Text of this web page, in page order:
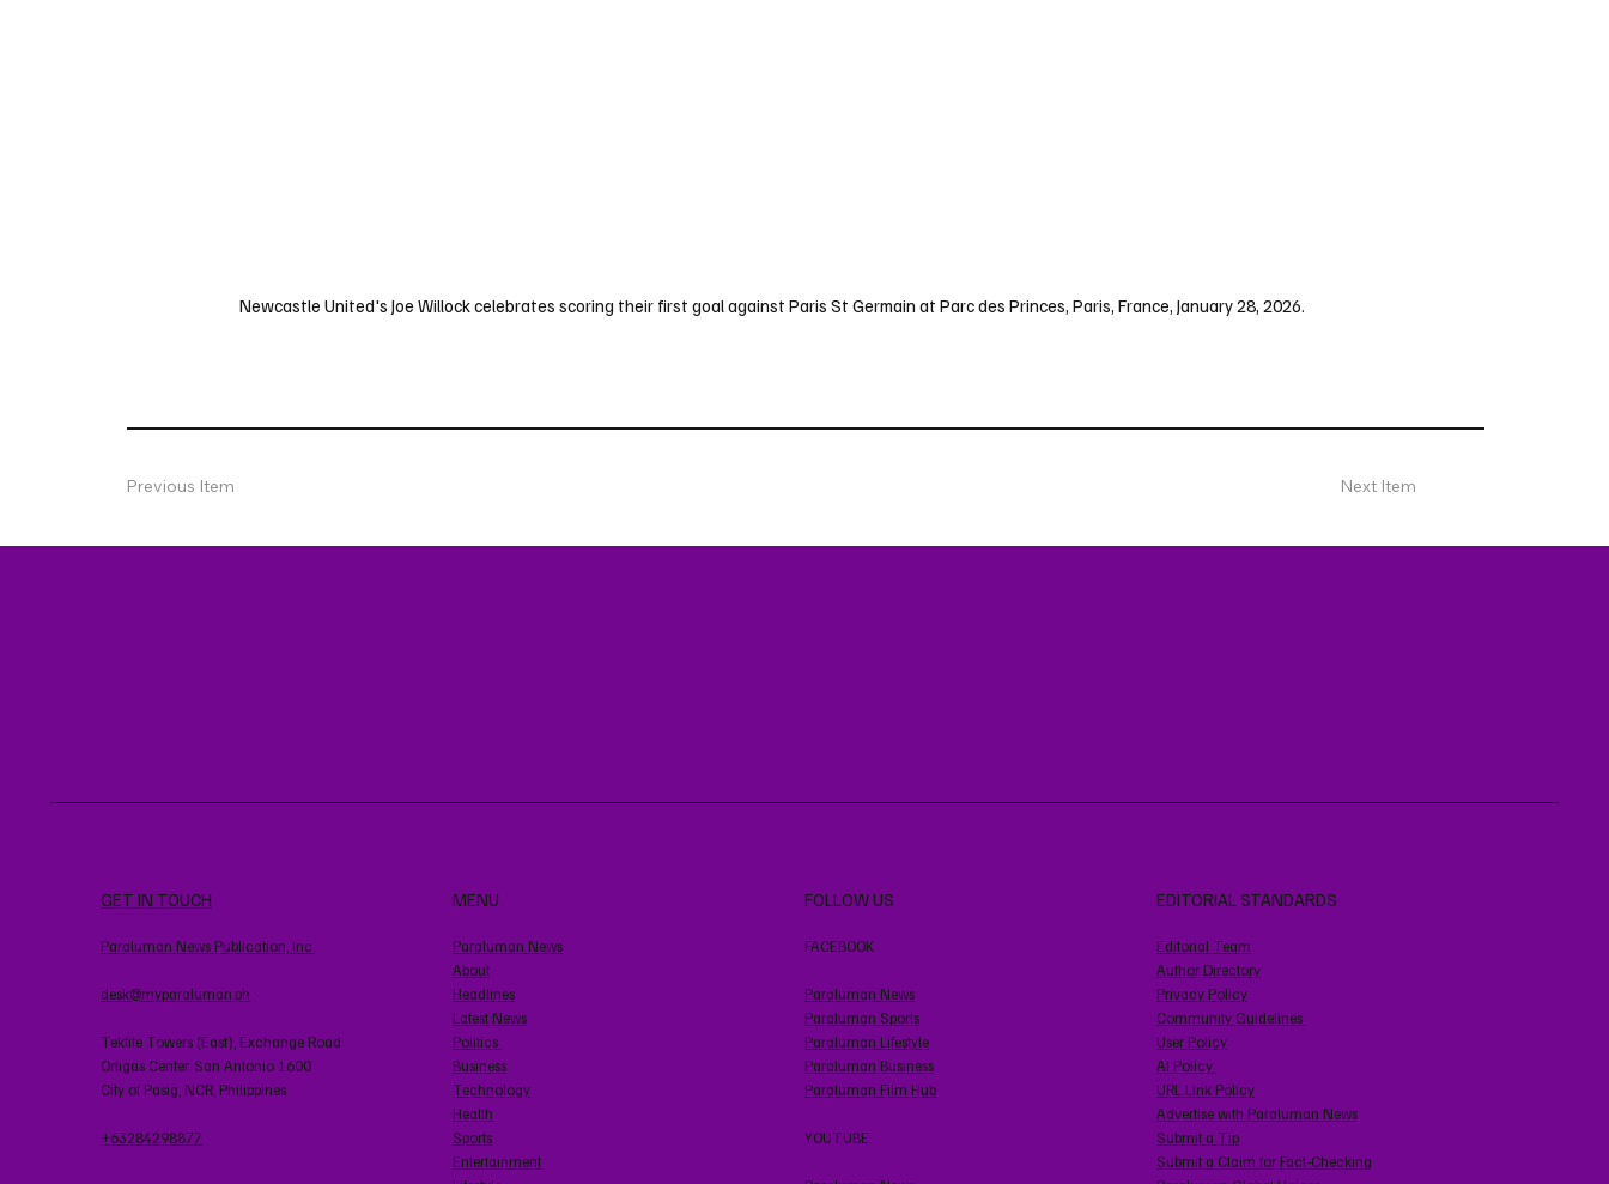
Newcastle United's Joe Willock celebrates scoring their first goal against Paris St Germain at Parc des Princes, Paris, France, January 28, 2026.
Previous Item Next Item
GET IN TOUCH
Paraluman News Publication, Inc.
desk@myparaluman.ph
Tektite Towers (East), Exchange Road
Ortigas Center. San Antonio 1600
City of Pasig, NCR, Philippines
+63284298877
MENU
Paraluman News
About
Headlines
Latest News
Politics
Business
Technology
Health
Sports
Entertainment
FOLLOW US
FACEBOOK
Paraluman News
Paraluman Sports
Paraluman Lifestyle
Paraluman Business
Paraluman Film Hub
YOUTUBE
EDITORIAL STANDARDS
Editorial Team
Author Directory
Privacy Policy
Community Guidelines
User Policy
AI Policy
URL Link Policy
Advertise with Paraluman News
Submit a Tip
Submit a Claim for Fact-Checking